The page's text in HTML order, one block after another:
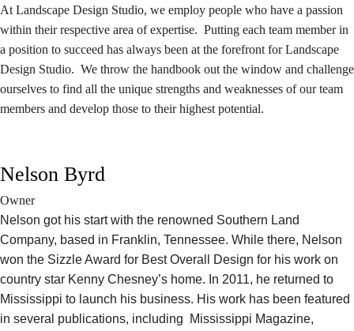
At Landscape Design Studio, we employ people who have a passion
within their respective area of expertise. Putting each team member in
a position to succeed has always been at the forefront for Landscape
Design Studio. We throw the handbook out the window and challenge
ourselves to find all the unique strengths and weaknesses of our team
members and develop those to their highest potential.
Nelson Byrd
Owner
Nelson got his start with the renowned Southern Land
Company, based in Franklin, Tennessee. While there, Nelson
won the Sizzle Award for Best Overall Design for his work on
country star Kenny Chesney’s home. In 2011, he returned to
Mississippi to launch his business. His work has been featured
in several publications, including Mississippi Magazine,